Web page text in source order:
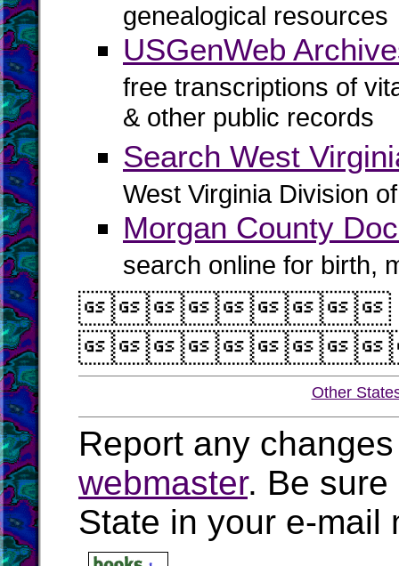
genealogical resources
USGenWeb
free transcriptions of
& other public records
Search West
West Virginia Division
Morgan County
search online for birth,
Other
Report any
webmaster. Be sure
State in your e-mail